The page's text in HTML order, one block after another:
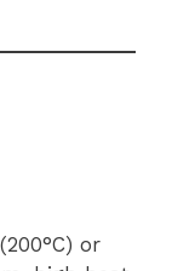
or